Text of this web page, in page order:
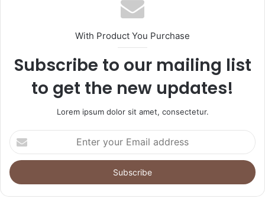
With Product You Purchase
Subscribe to our mailing list
to get the new updates!
Lorem ipsum dolor sit amet, consectetur.
Enter
your
Email
address